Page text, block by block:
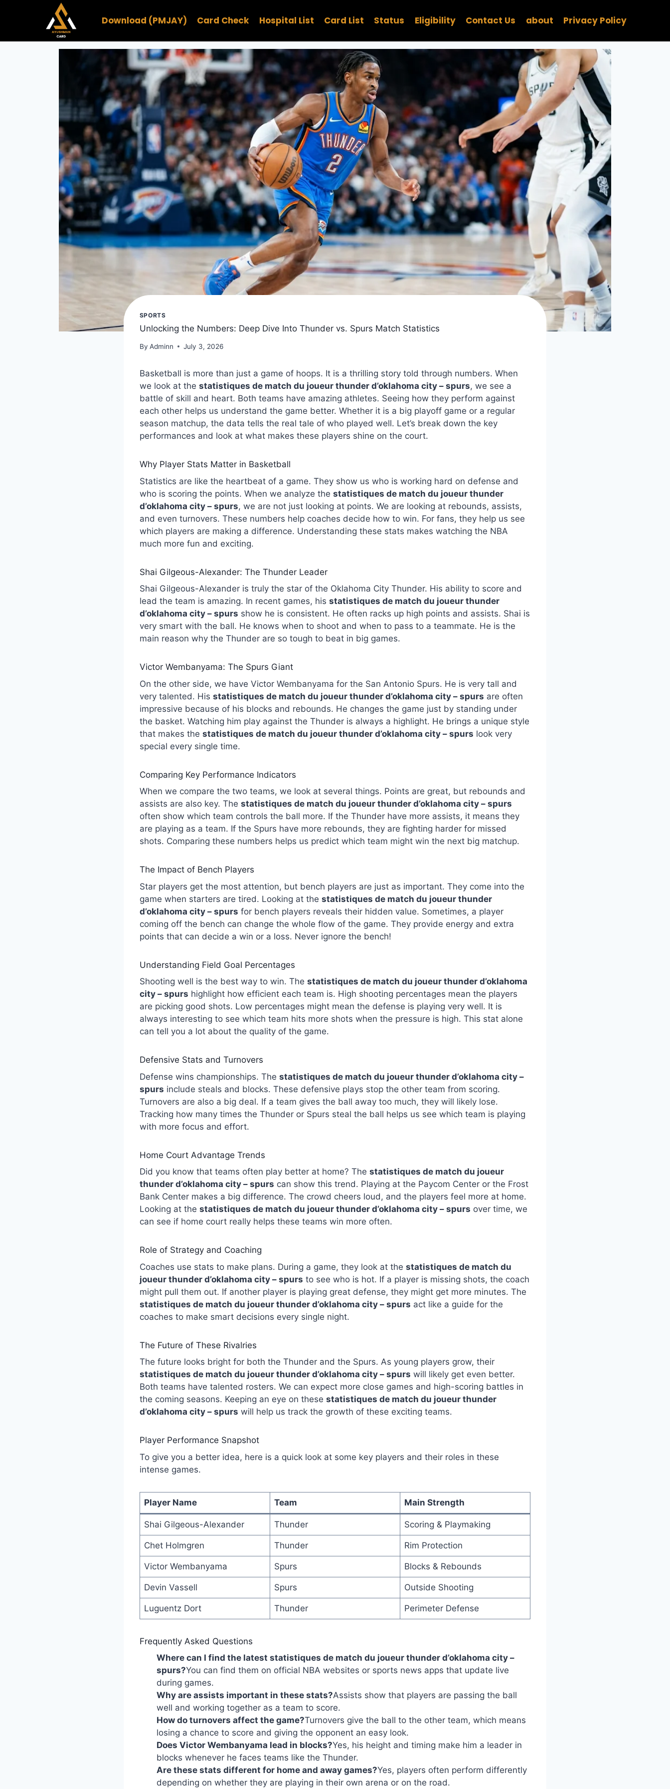
Download (PMJAY) Card Check Hospital List Card List Status Eligibility Contact Us about Privacy Policy
SPORTS
Unlocking the Numbers: Deep Dive Into Thunder vs. Spurs Match Statistics
By Adminn July 3, 2026
Basketball is more than just a game of hoops. It is a thrilling story told through numbers. When
we look at the statistiques de match du joueur thunder d’oklahoma city – spurs, we see a
battle of skill and heart. Both teams have amazing athletes. Seeing how they perform against
each other helps us understand the game better. Whether it is a big playoff game or a regular
season matchup, the data tells the real tale of who played well. Let’s break down the key
performances and look at what makes these players shine on the court.
Why Player Stats Matter in Basketball
Statistics are like the heartbeat of a game. They show us who is working hard on defense and
who is scoring the points. When we analyze the statistiques de match du joueur thunder
d’oklahoma city – spurs, we are not just looking at points. We are looking at rebounds, assists,
and even turnovers. These numbers help coaches decide how to win. For fans, they help us see
which players are making a difference. Understanding these stats makes watching the NBA
much more fun and exciting.
Shai Gilgeous-Alexander: The Thunder Leader
Shai Gilgeous-Alexander is truly the star of the Oklahoma City Thunder. His ability to score and
lead the team is amazing. In recent games, his statistiques de match du joueur thunder
d’oklahoma city – spurs show he is consistent. He often racks up high points and assists. Shai is
very smart with the ball. He knows when to shoot and when to pass to a teammate. He is the
main reason why the Thunder are so tough to beat in big games.
Victor Wembanyama: The Spurs Giant
On the other side, we have Victor Wembanyama for the San Antonio Spurs. He is very tall and
very talented. His statistiques de match du joueur thunder d’oklahoma city – spurs are often
impressive because of his blocks and rebounds. He changes the game just by standing under
the basket. Watching him play against the Thunder is always a highlight. He brings a unique style
that makes the statistiques de match du joueur thunder d’oklahoma city – spurs look very
special every single time.
Comparing Key Performance Indicators
When we compare the two teams, we look at several things. Points are great, but rebounds and
assists are also key. The statistiques de match du joueur thunder d’oklahoma city – spurs
often show which team controls the ball more. If the Thunder have more assists, it means they
are playing as a team. If the Spurs have more rebounds, they are fighting harder for missed
shots. Comparing these numbers helps us predict which team might win the next big matchup.
The Impact of Bench Players
Star players get the most attention, but bench players are just as important. They come into the
game when starters are tired. Looking at the statistiques de match du joueur thunder
d’oklahoma city – spurs for bench players reveals their hidden value. Sometimes, a player
coming off the bench can change the whole flow of the game. They provide energy and extra
points that can decide a win or a loss. Never ignore the bench!
Understanding Field Goal Percentages
Shooting well is the best way to win. The statistiques de match du joueur thunder d’oklahoma
city – spurs highlight how efficient each team is. High shooting percentages mean the players
are picking good shots. Low percentages might mean the defense is playing very well. It is
always interesting to see which team hits more shots when the pressure is high. This stat alone
can tell you a lot about the quality of the game.
Defensive Stats and Turnovers
Defense wins championships. The statistiques de match du joueur thunder d’oklahoma city –
spurs include steals and blocks. These defensive plays stop the other team from scoring.
Turnovers are also a big deal. If a team gives the ball away too much, they will likely lose.
Tracking how many times the Thunder or Spurs steal the ball helps us see which team is playing
with more focus and effort.
Home Court Advantage Trends
Did you know that teams often play better at home? The statistiques de match du joueur
thunder d’oklahoma city – spurs can show this trend. Playing at the Paycom Center or the Frost
Bank Center makes a big difference. The crowd cheers loud, and the players feel more at home.
Looking at the statistiques de match du joueur thunder d’oklahoma city – spurs over time, we
can see if home court really helps these teams win more often.
Role of Strategy and Coaching
Coaches use stats to make plans. During a game, they look at the statistiques de match du
joueur thunder d’oklahoma city – spurs to see who is hot. If a player is missing shots, the coach
might pull them out. If another player is playing great defense, they might get more minutes. The
statistiques de match du joueur thunder d’oklahoma city – spurs act like a guide for the
coaches to make smart decisions every single night.
The Future of These Rivalries
The future looks bright for both the Thunder and the Spurs. As young players grow, their
statistiques de match du joueur thunder d’oklahoma city – spurs will likely get even better.
Both teams have talented rosters. We can expect more close games and high-scoring battles in
the coming seasons. Keeping an eye on these statistiques de match du joueur thunder
d’oklahoma city – spurs will help us track the growth of these exciting teams.
Player Performance Snapshot
To give you a better idea, here is a quick look at some key players and their roles in these
intense games.
Player Name Team Main Strength
Shai Gilgeous-Alexander Thunder Scoring & Playmaking
Chet Holmgren Thunder Rim Protection
Victor Wembanyama Spurs Blocks & Rebounds
Devin Vassell Spurs Outside Shooting
Luguentz Dort Thunder Perimeter Defense
Frequently Asked Questions
Where can I find the latest statistiques de match du joueur thunder d’oklahoma city –
spurs?You can find them on official NBA websites or sports news apps that update live
during games.
Why are assists important in these stats?Assists show that players are passing the ball
well and working together as a team to score.
How do turnovers affect the game?Turnovers give the ball to the other team, which means
losing a chance to score and giving the opponent an easy look.
Does Victor Wembanyama lead in blocks?Yes, his height and timing make him a leader in
blocks whenever he faces teams like the Thunder.
Are these stats different for home and away games?Yes, players often perform differently
depending on whether they are playing in their own arena or on the road.